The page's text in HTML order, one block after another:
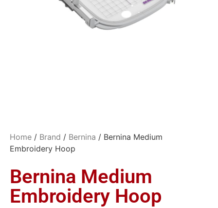
Home / Brand / Bernina / Bernina Medium
Embroidery Hoop
Bernina Medium
Embroidery Hoop